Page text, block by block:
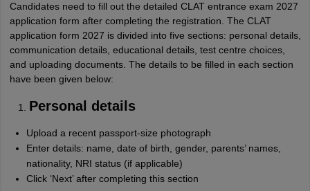
Candidates need to fill out the detailed CLAT entrance exam 2027
application form after completing the registration. The CLAT
application form 2027 is divided into five sections: personal details,
communication details, educational details, test centre choices,
and uploading documents. The details to be filled in each section
have been given below:
Personal details
Upload a recent passport-size photograph
Enter details: name, date of birth, gender, parents’ names,
nationality, NRI status (if applicable)
Click ‘Next’ after completing this section